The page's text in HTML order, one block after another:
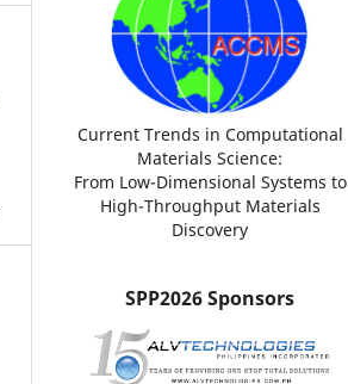
Current Trends in Computational
Materials Science:
From Low-Dimensional Systems to
High-Throughput Materials
Discovery
SPP2026 Sponsors